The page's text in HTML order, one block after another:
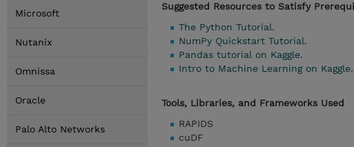
Microsoft
Nutanix
Omnissa
Oracle
Palo Alto Networks
Suggested Resources to Satisfy
The Python Tutorial.
NumPy Quickstart Tutorial.
Pandas tutorial on Kaggle.
Intro to Machine Learning on Kaggle.
Tools, Libraries, and Frameworks Used
RAPIDS
cuDF